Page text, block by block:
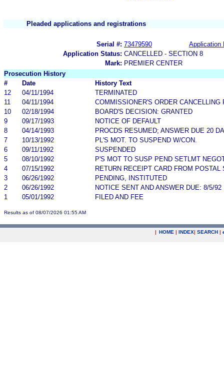
Pleaded applications and registrations
Serial #: 73479590
Application
Application Status: CANCELLED - SECTION 8
Mark: PREMIER CENTER
Prosecution History
#
Date
History Text
12
04/11/1994
TERMINATED
11
04/11/1994
COMMISSIONER'S ORDER CANCELLING
10
02/18/1994
BOARD'S DECISION: GRANTED
9
09/17/1993
NOTICE OF DEFAULT
8
04/14/1993
PROCDS RESUMED; ANSWER DUE 20
7
10/13/1992
PL'S MOT. TO SUSPEND W/CON.
6
09/11/1992
SUSPENDED
5
08/10/1992
P'S MOT TO SUSP PEND SETLMT
4
07/15/1992
RETURN RECEIPT CARD FROM POSTAL
3
06/26/1992
PENDING, INSTITUTED
2
06/26/1992
NOTICE SENT AND ANSWER DUE: 8/5/92
1
05/01/1992 FILED AND FEE
Results as of 08/07/2026 01:55 AM
| HOME | INDEX| SEARCH |